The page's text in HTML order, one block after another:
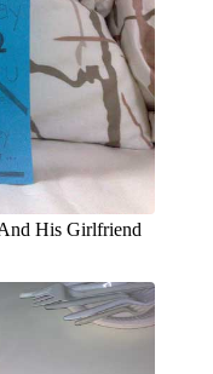
His Girlfriend